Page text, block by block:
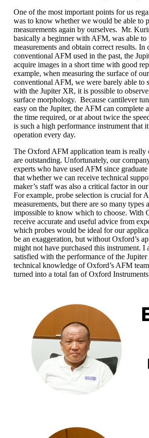
One of the most important points for us
was to know whether we would be able to
measurements again by ourselves. Mr.
basically a beginner with AFM, was able to
measurements and obtain correct results. In
conventional AFM used in the past, the
acquire images in a short time with good
example, when measuring the surface of
conventional AFM, we were barely able to
with the Jupiter XR, it is possible to
surface morphology. Because cantilever
easy on the Jupiter, the AFM can complete
the time required, or at about twice the
is such a high performance instrument that
operation every day.
The Oxford AFM application team is really
are outstanding. Unfortunately, our
experts who have used AFM since
that whether we can receive technical
maker’s staff was also a critical factor in
For example, probe selection is crucial for
measurements, but there are so many types
impossible to know which to choose. With
receive accurate and useful advice from
which probes would be ideal for our
be an exaggeration, but without Oxford’s
might not have purchased this instrument. I
satisfied with the performance of the
technical knowledge of Oxford’s AFM
turned into a total fan of Oxford